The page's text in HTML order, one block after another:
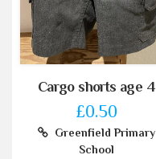
Cargo shorts age 4
£0.50
Greenfield Primary
School